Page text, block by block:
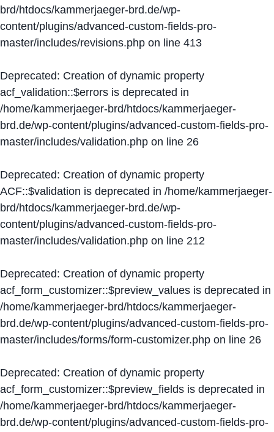
brd/htdocs/kammerjaeger-brd.de/wp-
content/plugins/advanced-custom-fields-pro-
master/includes/revisions.php on line 413
Deprecated: Creation of dynamic property
acf_validation::$errors is deprecated in
/home/kammerjaeger-brd/htdocs/kammerjaeger-
brd.de/wp-content/plugins/advanced-custom-fields-pro-
master/includes/validation.php on line 26
Deprecated: Creation of dynamic property
ACF::$validation is deprecated in /home/kammerjaeger-
brd/htdocs/kammerjaeger-brd.de/wp-
content/plugins/advanced-custom-fields-pro-
master/includes/validation.php on line 212
Deprecated: Creation of dynamic property
acf_form_customizer::$preview_values is deprecated in
/home/kammerjaeger-brd/htdocs/kammerjaeger-
brd.de/wp-content/plugins/advanced-custom-fields-pro-
master/includes/forms/form-customizer.php on line 26
Deprecated: Creation of dynamic property
acf_form_customizer::$preview_fields is deprecated in
/home/kammerjaeger-brd/htdocs/kammerjaeger-
brd.de/wp-content/plugins/advanced-custom-fields-pro-